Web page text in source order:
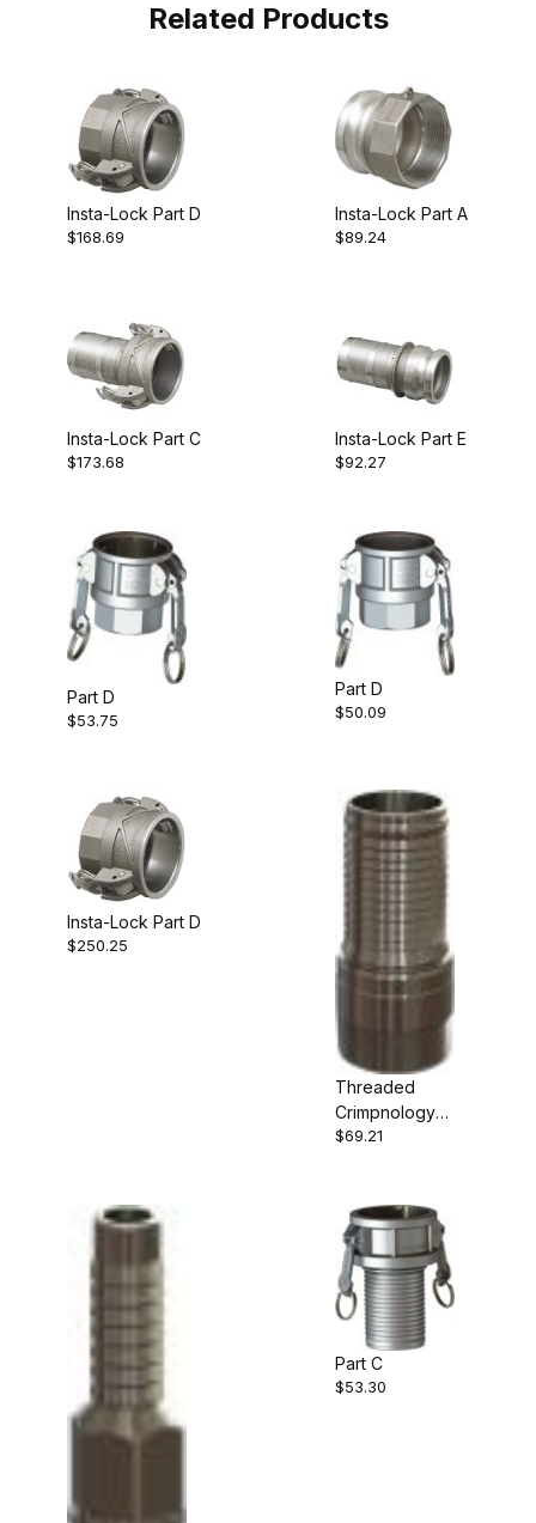
Related Products
Insta-Lock Part D
$168.69
Insta-Lock Part A
$89.24
Insta-Lock Part C
$173.68
Insta-Lock Part E
$92.27
Part D
$53.75
Part D
$50.09
Insta-Lock Part D
$250.25
Threaded
Crimpnology
Nipple
$69.21
Part C
$53.30